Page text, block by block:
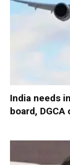
India needs
board,